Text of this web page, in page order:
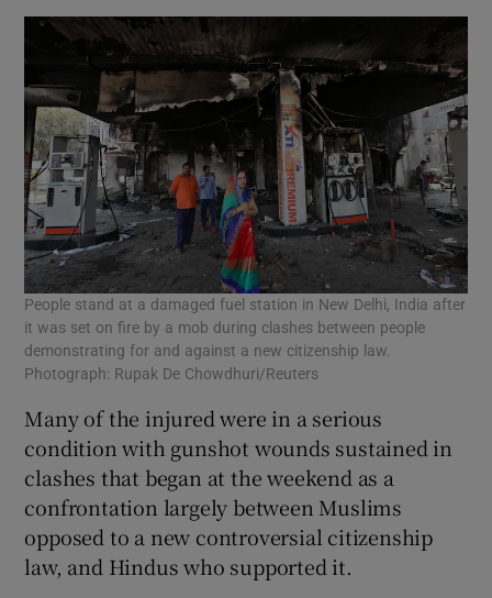
People stand at a damaged fuel station in New Delhi, India after
it was set on fire by a mob during clashes between people
demonstrating for and against a new citizenship law.
Photograph: Rupak De Chowdhuri/Reuters
Many of the injured were in a serious
condition with gunshot wounds sustained in
clashes that began at the weekend as a
confrontation largely between Muslims
opposed to a new controversial citizenship
law, and Hindus who supported it.